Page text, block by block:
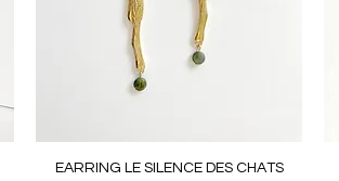
Quick View
EARRING LE SILENCE DES CHATS